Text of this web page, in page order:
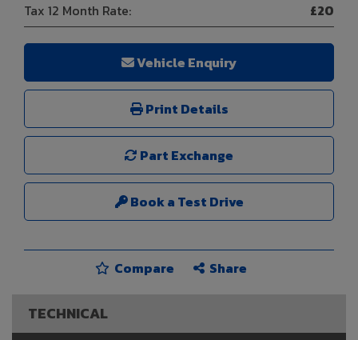
Tax 12 Month Rate:
£20
Vehicle Enquiry
Print Details
Part Exchange
Book a Test Drive
Compare Share
TECHNICAL